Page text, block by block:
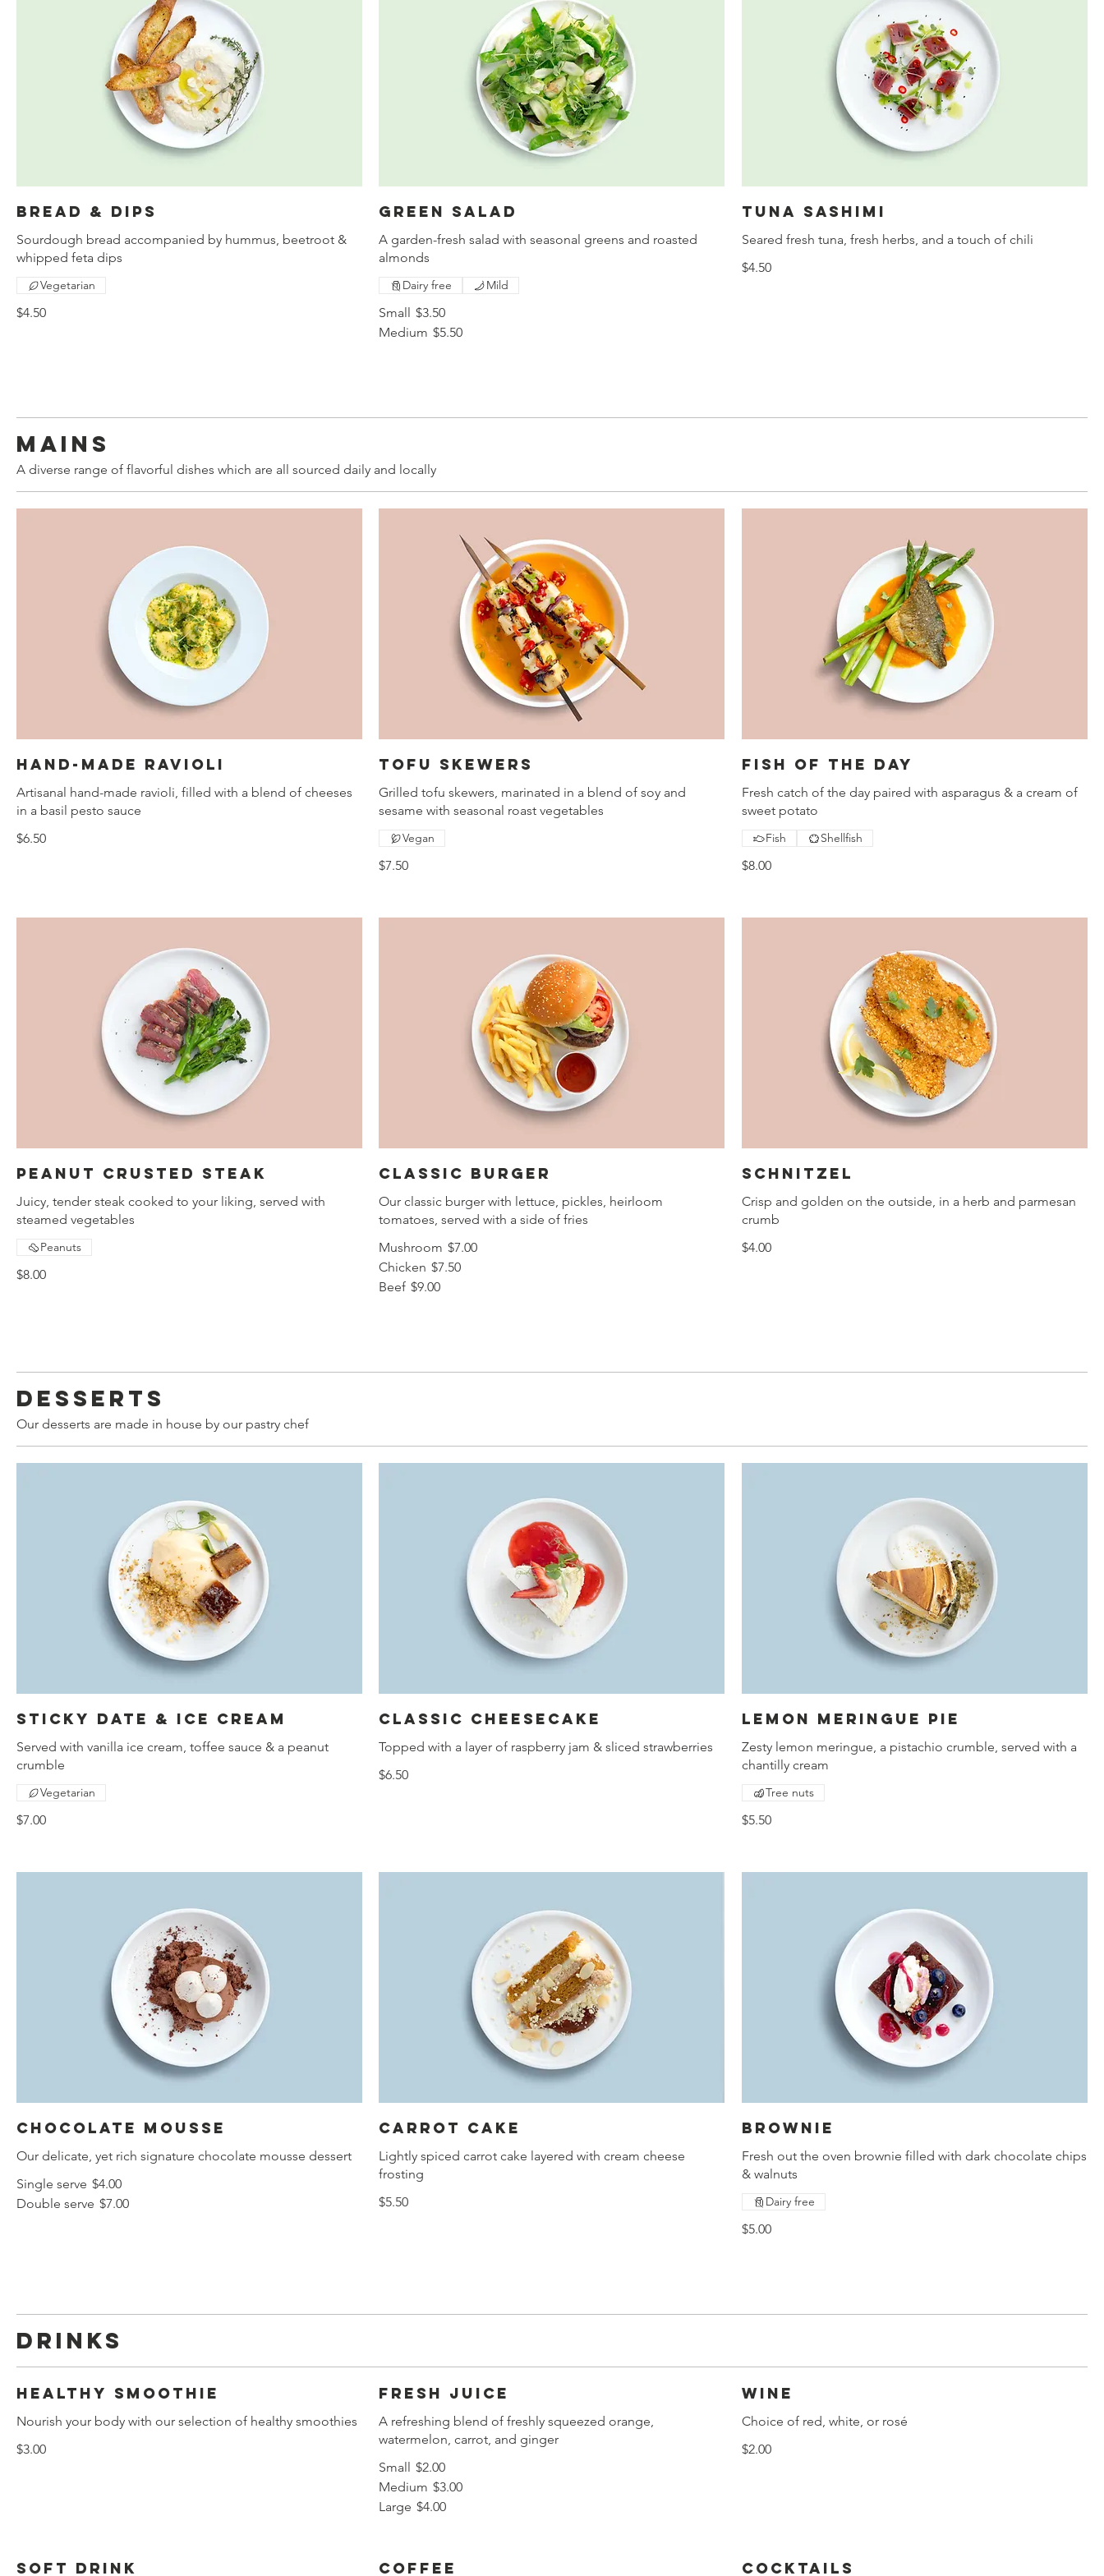
Bread & dips
Sourdough bread accompanied by hummus, beetroot &
whipped feta dips
$4.50
Vegetarian
Green salad
A garden-fresh salad with seasonal greens and roasted
almonds
Small
$3.50
Medium $5.50
Dairy free Mild
Tuna sashimi
Seared fresh tuna, fresh herbs, and a touch of chili
$4.50
Mains
A diverse range of flavorful dishes which are all sourced daily and locally
Hand-made ravioli
Artisanal hand-made ravioli, filled with a blend of cheeses
in a basil pesto sauce
$6.50
Tofu skewers
Grilled tofu skewers, marinated in a blend of soy and
sesame with seasonal roast vegetables
$7.50
Vegan
Fish of the day
Fresh catch of the day paired with asparagus & a cream of
sweet potato
$8.00
Fish Shellfish
Peanut crusted steak
Juicy, tender steak cooked to your liking, served with
steamed vegetables
$8.00
Peanuts
Classic burger
Our classic burger with lettuce, pickles, heirloom
tomatoes, served with a side of fries
Mushroom $7.00
Chicken $7.50
Beef $9.00
Schnitzel
Crisp and golden on the outside, in a herb and parmesan
crumb
$4.00
Desserts
Our desserts are made in house by our pastry chef
Sticky date & ice cream
Served with vanilla ice cream, toffee sauce & a peanut
crumble
$7.00
Vegetarian
Classic cheesecake
Topped with a layer of raspberry jam & sliced strawberries
$6.50
Lemon meringue pie
Zesty lemon meringue, a pistachio crumble, served with a
chantilly cream
$5.50
Tree nuts
Chocolate mousse
Our delicate, yet rich signature chocolate mousse dessert
Single serve $4.00
Double serve $7.00
Carrot cake
Lightly spiced carrot cake layered with cream cheese
frosting
$5.50
Brownie
Fresh out the oven brownie filled with dark chocolate chips
& walnuts
$5.00
Dairy free
Drinks
Healthy smoothie
Nourish your body with our selection of healthy smoothies
$3.00
Fresh juice
A refreshing blend of freshly squeezed orange,
watermelon, carrot, and ginger
Small
$2.00
Medium $3.00
Large $4.00
Wine
Choice of red, white, or rosé
$2.00
Soft drink Coffee Cocktails